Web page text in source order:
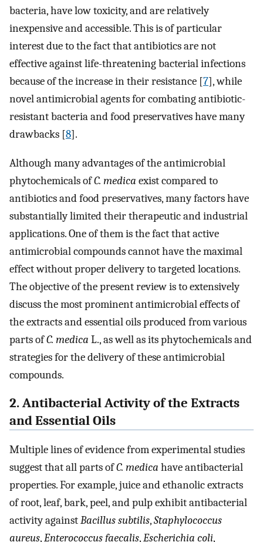
bacteria, have low toxicity, and are relatively
inexpensive and accessible. This is of particular
interest due to the fact that antibiotics are not
effective against life-threatening bacterial infections
because of the increase in their resistance [7], while
novel antimicrobial agents for combating antibiotic-
resistant bacteria and food preservatives have many
drawbacks [8].
Although many advantages of the antimicrobial
phytochemicals ofC. medica exist compared to
antibiotics and food preservatives, many factors have
substantially limited their therapeutic and industrial
applications. One of them is the fact that active
antimicrobial compounds cannot have the maximal
effect without proper delivery to targeted locations.
The objective of the present review is to extensively
discuss the most prominent antimicrobial effects of
the extracts and essential oils produced from various
parts ofC. medica L., as well as its phytochemicals and
strategies for the delivery of these antimicrobial
compounds.
2. Antibacterial Activity of the Extracts
and Essential Oils
Multiple lines of evidence from experimental studies
suggest that all parts ofC. medica have antibacterial
properties. For example, juice and ethanolic extracts
of root, leaf, bark, peel, and pulp exhibit antibacterial
activity againstBacillus subtilis,Staphylococcus
aureus,Enterococcus faecalis,Escherichia coli,